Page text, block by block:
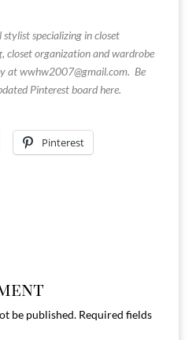
specializing in closet
closet organization and wardrobe
atwwhw2007@gmail.com. Be
Pinterest boardhere.
Pinterest
be published. Required fields